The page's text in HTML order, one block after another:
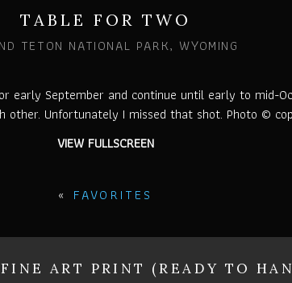
TABLE FOR TWO
TETON NATIONAL PARK, WYOMING
early September and continue until early to mid-
other. Unfortunately I missed that shot. Photo ©
VIEW FULLSCREEN
« FAVORITES
ART PRINT (READY TO